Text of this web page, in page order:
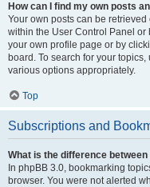
How can I find my own posts
Your own posts can be
within the User Control Panel or
your own profile page or by
board. To search for your
various options appropriately.
Top
Subscriptions and
What is the difference
In phpBB 3.0, bookmarking
browser. You were not alerted